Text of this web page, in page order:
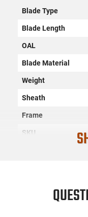
Blade Type
Blade Length
OAL
Blade Material
Weight
Sheath
Frame
SKU
Mfg. Part Number